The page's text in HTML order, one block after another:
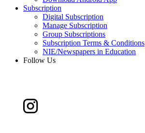
Subscription
Digital Subscription
Manage Subscription
Group Subscriptions
Subscription Terms & Conditions
NIE/Newspapers in Education
Follow Us